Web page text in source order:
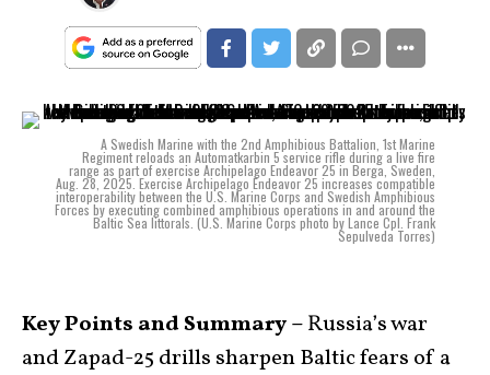
A Swedish Marine with the 2nd Amphibious Battalion, 1st Marine
Regiment reloads an Automatkarbin 5 service rifle during a live fire
range as part of exercise Archipelago Endeavor 25 in Berga, Sweden,
Aug. 28, 2025. Exercise Archipelago Endeavor 25 increases compatible
interoperability between the U.S. Marine Corps and Swedish Amphibious
Forces by executing combined amphibious operations in and around the
Baltic Sea littorals. (U.S. Marine Corps photo by Lance Cpl. Frank
Sepulveda Torres)
Key Points and Summary –Russia’s war
and Zapad-25 drills sharpen Baltic fears of a